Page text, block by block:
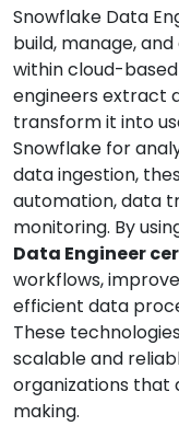
Snowflake Data
build, manage,
within cloud-
engineers extract
transform it into
Snowflake for
data ingestion,
automation, data
monitoring. By
Data Engineer
workflows,
efficient data
These
scalable and
organizations that
making.